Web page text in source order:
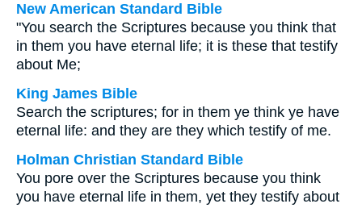
New American Standard Bible
"You search the Scriptures because you think that
in them you have eternal life; it is these that testify
about Me;
King James Bible
Search the scriptures; for in them ye think ye have
eternal life: and they are they which testify of me.
Holman Christian Standard Bible
You pore over the Scriptures because you think
you have eternal life in them, yet they testify about